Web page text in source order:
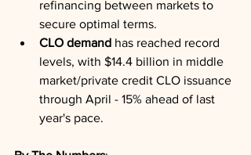
refinancing between markets to
secure optimal terms.
CLO demand has reached record
levels, with $14.4 billion in middle
market/private credit CLO issuance
through April - 15% ahead of last
year's pace.